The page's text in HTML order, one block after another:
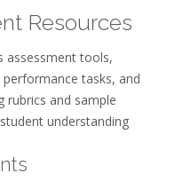
Resources
assessment tools,
tasks, and
rubrics and sample
understanding